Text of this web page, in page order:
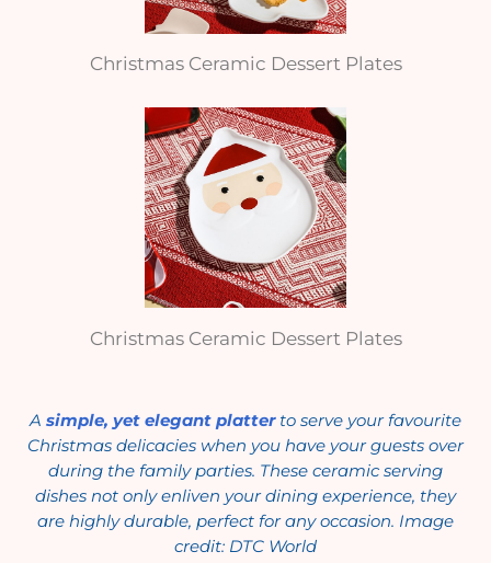
Christmas Ceramic Dessert Plates
Christmas Ceramic Dessert Plates
A simple, yet elegant platterto serve your favourite
Christmas delicacies when you have your guests over
during the family parties. These ceramic serving
dishes not only enliven your dining experience, they
are highly durable, perfect for any occasion. Image
credit: DTC World